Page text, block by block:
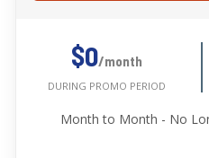
$0/month
DURING PROMO PERIOD
Month to Month - No